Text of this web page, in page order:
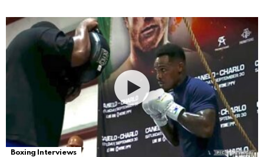
Boxing Interviews